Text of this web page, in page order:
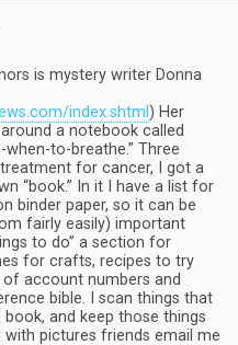
is mystery writer Donna
index.shtml ) Her
a notebook called
to-breathe.” Three
for cancer, I got a
“book.” In it I have a list for
binder paper, so it can be
fairly easily) important
to do” a section for
for crafts, recipes to try
account numbers and
bible. I scan things that
book, and keep those things
pictures friends email me